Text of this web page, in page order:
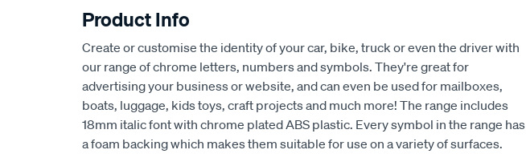
Product Info
Create or customise the identity of your car, bike, truck or even the driver with
our range of chrome letters, numbers and symbols. They're great for
advertising your business or website, and can even be used for mailboxes,
boats, luggage, kids toys, craft projects and much more! The range includes
18mm italic font with chrome plated ABS plastic. Every symbol in the range has
a foam backing which makes them suitable for use on a variety of surfaces.